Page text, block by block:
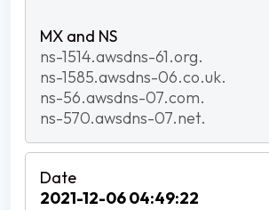
ns-1514.awsdns-61.org.
ns-1585.awsdns-06.co.uk.
ns-56.awsdns-07.com.
ns-570.awsdns-07.net.
2021-12-06 04:49:22